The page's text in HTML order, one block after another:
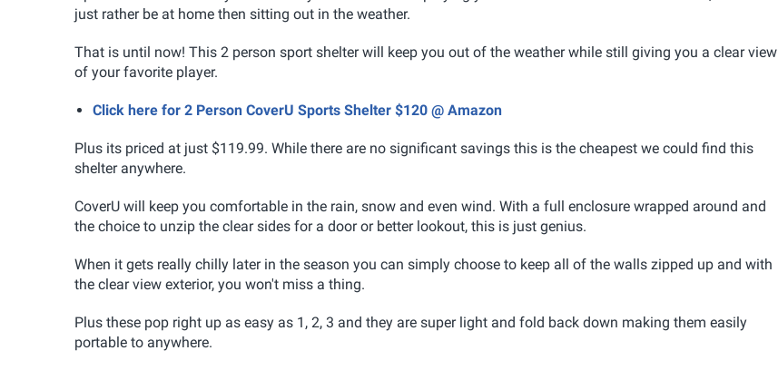
just rather be at home then sitting out in the weather.
That is until now! This 2 person sport shelter will keep you out of the weather while still giving you a clear view
of your favorite player.
Click here for 2 Person CoverU Sports Shelter $120 @ Amazon
Plus its priced at just $119.99. While there are no significant savings this is the cheapest we could find this
shelter anywhere.
CoverU will keep you comfortable in the rain, snow and even wind. With a full enclosure wrapped around and
the choice to unzip the clear sides for a door or better lookout, this is just genius.
When it gets really chilly later in the season you can simply choose to keep all of the walls zipped up and with
the clear view exterior, you won't miss a thing.
Plus these pop right up as easy as 1, 2, 3 and they are super light and fold back down making them easily
portable to anywhere.